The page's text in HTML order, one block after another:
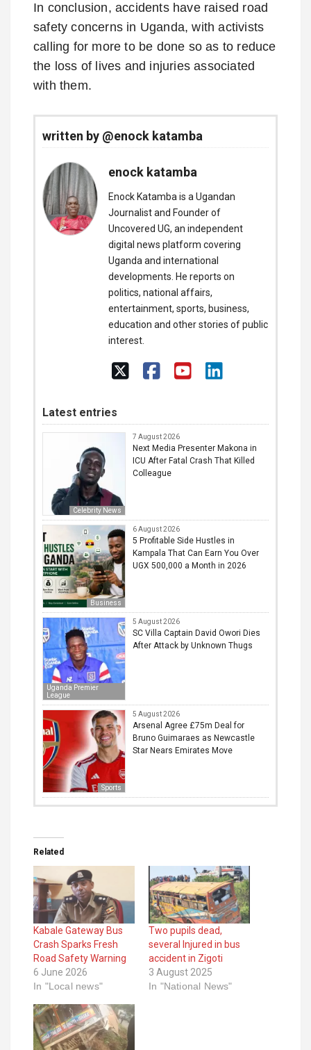
In conclusion, accidents have raised road
safety concerns in Uganda, with activists
calling for more to be done so as to reduce
the loss of lives and injuries associated
with them.
written by @enock katamba
enock katamba
Enock Katamba is a Ugandan
Journalist and Founder of
Uncovered UG, an independent
digital news platform covering
Uganda and international
developments. He reports on
politics, national affairs,
entertainment, sports, business,
education and other stories of public
interest.
Latest entries
Celebrity News
7 August 2026
Next Media Presenter Makona in
ICU After Fatal Crash That Killed
Colleague
Business
6 August 2026
5 Profitable Side Hustles in
Kampala That Can Earn You Over
UGX 500,000 a Month in 2026
Uganda Premier
League
5 August 2026
SC Villa Captain David Owori Dies
After Attack by Unknown Thugs
Sports
5 August 2026
Arsenal Agree £75m Deal for
Bruno Guimaraes as Newcastle
Star Nears Emirates Move
Related
Kabale Gateway Bus
Crash Sparks Fresh
Road Safety Warning
6 June 2026
In "Local news"
Two pupils dead,
several Injured in bus
accident in Zigoti
3 August 2025
In "National News"